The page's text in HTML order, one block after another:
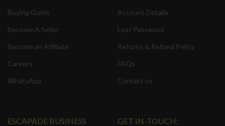
Buying Guide
Become A Seller
Become an Affiliate
Careers
WhatsApp
Account Details
Lost Password
Returns & Refund Policy
FAQs
Contact us
ESCAPADE BUSINESS GET IN-TOUCH: